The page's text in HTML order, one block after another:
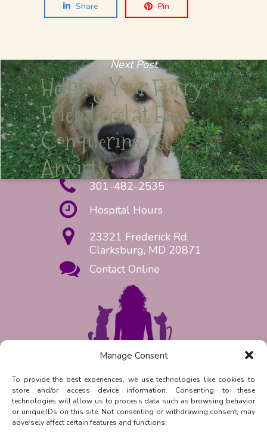
Manage Consent
To provide the best experiences, we use technologies like cookies to
store and/or access device information. Consenting to these
technologies will allow us to process data such as browsing behavior
or unique IDs on this site. Not consenting or withdrawing consent, may
adversely affect certain features and functions.
Share Pin
Next Post
Helping Your Furry
Friend Feel at Ease:
Conquering Vet
Anxirty
301-482-2535
Hospital Hours
23321 Frederick Rd.
Clarksburg, MD 20871
Contact Online
ReplySTOPto unsubscribe from
SMS messages. Messaging and data
rates may apply.Privacy Policy.